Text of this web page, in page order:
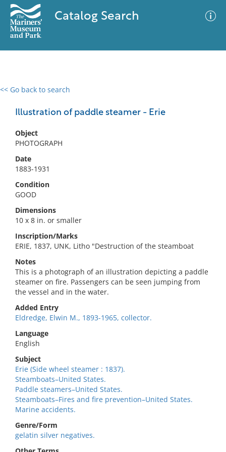
Catalog Search
<< Go back to search
Illustration of paddle steamer - Erie
Object
PHOTOGRAPH
Date
1883-1931
Condition
GOOD
Dimensions
10 x 8 in. or smaller
Inscription/Marks
ERIE, 1837, UNK, Litho "Destruction of the steamboat
Notes
This is a photograph of an illustration depicting a paddle
steamer on fire. Passengers can be seen jumping from
the vessel and in the water.
Added Entry
Eldredge, Elwin M., 1893-1965, collector.
Language
English
Subject
Erie (Side wheel steamer : 1837).
Steamboats–United States.
Paddle steamers–United States.
Steamboats–Fires and fire prevention–United States.
Marine accidents.
Genre/Form
gelatin silver negatives.
0 results